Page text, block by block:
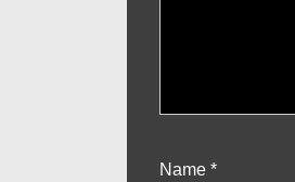
Name *